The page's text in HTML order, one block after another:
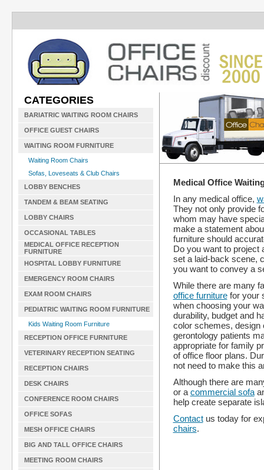
CATEGORIES
BARIATRIC WAITING ROOM CHAIRS
OFFICE GUEST CHAIRS
WAITING ROOM FURNITURE
Waiting Room Chairs
Sofas, Loveseats & Club Chairs
LOBBY BENCHES
TANDEM & BEAM SEATING
LOBBY CHAIRS
OCCASIONAL TABLES
MEDICAL OFFICE RECEPTION
FURNITURE
HOSPITAL LOBBY FURNITURE
EMERGENCY ROOM CHAIRS
EXAM ROOM CHAIRS
PEDIATRIC WAITING ROOM FURNITURE
Kids Waiting Room Furniture
RECEPTION OFFICE FURNITURE
VETERINARY RECEPTION SEATING
RECEPTION CHAIRS
DESK CHAIRS
CONFERENCE ROOM CHAIRS
OFFICE SOFAS
MESH OFFICE CHAIRS
BIG AND TALL OFFICE CHAIRS
MEETING ROOM CHAIRS
Medical Office
In any medical office,
They not only provide
whom may have
make a statement
furniture should
Do you want to project
set a laid-back scene,
you want to convey a
While there are many
office furniturefor your
when choosing your
durability, budget and
color schemes, design
gerontology patients
appropriate for family
of office floor plans.
not need to make this
Although there are
or a commercial sofa
help create separate
Contactus today for
chairs.